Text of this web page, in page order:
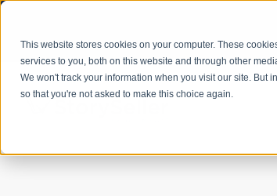
This website stores cookies on your computer. These
services to you, both on this website and through other
We won't track your information when you visit our site. But
so that you're not asked to make this choice again.